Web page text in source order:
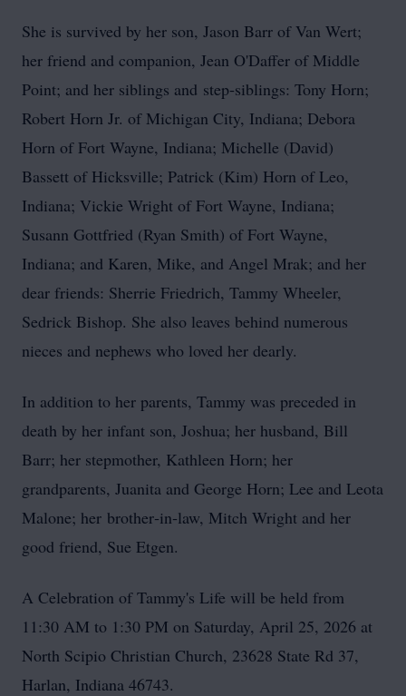
She is survived by her son, Jason Barr of Van Wert;
her friend and companion, Jean O'Daffer of Middle
Point; and her siblings and step‑siblings: Tony Horn;
Robert Horn Jr. of Michigan City, Indiana; Debora
Horn of Fort Wayne, Indiana; Michelle (David)
Bassett of Hicksville; Patrick (Kim) Horn of Leo,
Indiana; Vickie Wright of Fort Wayne, Indiana;
Susann Gottfried (Ryan Smith) of Fort Wayne,
Indiana; and Karen, Mike, and Angel Mrak; and her
dear friends: Sherrie Friedrich, Tammy Wheeler,
Sedrick Bishop. She also leaves behind numerous
nieces and nephews who loved her dearly.
In addition to her parents, Tammy was preceded in
death by her infant son, Joshua; her husband, Bill
Barr; her stepmother, Kathleen Horn; her
grandparents, Juanita and George Horn; Lee and Leota
Malone; her brother‑in‑law, Mitch Wright and her
good friend, Sue Etgen.
A Celebration of Tammy's Life will be held from
11:30 AM to 1:30 PM on Saturday, April 25, 2026 at
North Scipio Christian Church, 23628 State Rd 37,
Harlan, Indiana 46743.